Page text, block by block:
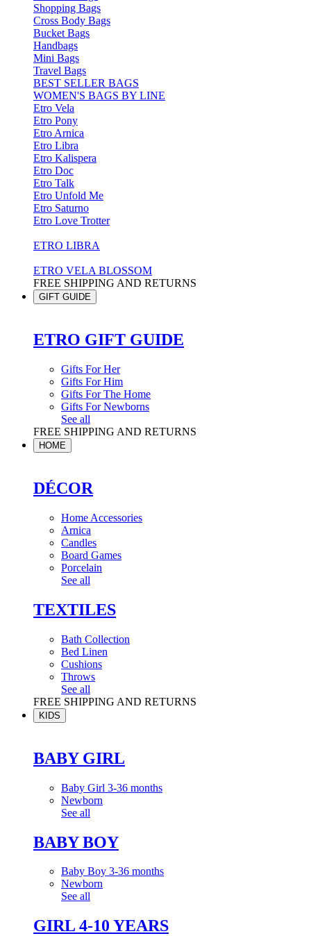
Shopping Bags
Cross Body Bags
Bucket Bags
Handbags
Mini Bags
Travel Bags
BEST SELLER BAGS
WOMEN'S BAGS BY LINE
Etro Vela
Etro Pony
Etro Arnica
Etro Libra
Etro Kalispera
Etro Doc
Etro Talk
Etro Unfold Me
Etro Saturno
Etro Love Trotter
ETRO LIBRA
ETRO VELA BLOSSOM
FREE SHIPPING AND RETURNS
GIFT GUIDE
ETRO GIFT GUIDE
Gifts For Her
Gifts For Him
Gifts For The Home
Gifts For Newborns
See all
FREE SHIPPING AND RETURNS
HOME
DÉCOR
Home Accessories
Arnica
Candles
Board Games
Porcelain
See all
TEXTILES
Bath Collection
Bed Linen
Cushions
Throws
See all
FREE SHIPPING AND RETURNS
KIDS
BABY GIRL
Baby Girl 3-36 months
Newborn
See all
BABY BOY
Baby Boy 3-36 months
Newborn
See all
GIRL 4-10 YEARS